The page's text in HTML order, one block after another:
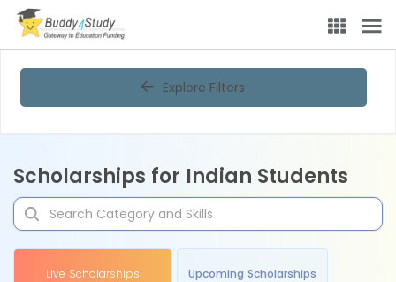
Explore Filters
Scholarships for Indian Students
Live Scholarships Upcoming Scholarships